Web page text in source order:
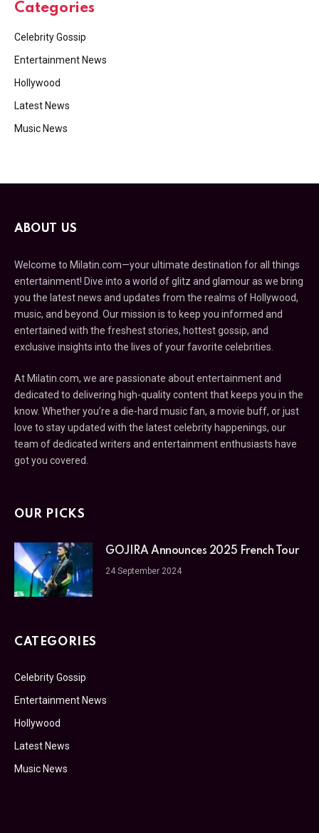
Categories
Celebrity Gossip
Entertainment News
Hollywood
Latest News
Music News
ABOUT US
Welcome to Milatin.com—your ultimate destination for all things
entertainment! Dive into a world of glitz and glamour as we bring
you the latest news and updates from the realms of Hollywood,
music, and beyond. Our mission is to keep you informed and
entertained with the freshest stories, hottest gossip, and
exclusive insights into the lives of your favorite celebrities.
At Milatin.com, we are passionate about entertainment and
dedicated to delivering high-quality content that keeps you in the
know. Whether you’re a die-hard music fan, a movie buff, or just
love to stay updated with the latest celebrity happenings, our
team of dedicated writers and entertainment enthusiasts have
got you covered.
OUR PICKS
GOJIRA Announces 2025 French Tour
24 September 2024
CATEGORIES
Celebrity Gossip
Entertainment News
Hollywood
Latest News
Music News